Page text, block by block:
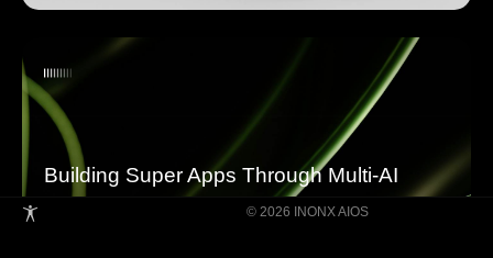
Building Super Apps Through Multi-AI
© 2026 INONX AIOS